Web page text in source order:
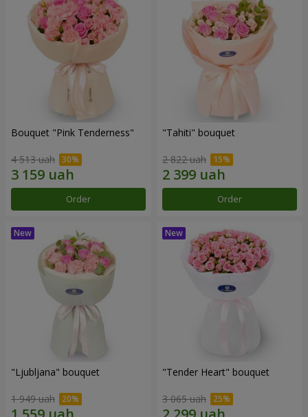
Bouquet "Pink Tenderness"
4 513 uah
Order
"Tahiti" bouquet
2 822 uah
Order
"Ljubljana" bouquet
1 949 uah
"Tender Heart" bouquet
3 065 uah